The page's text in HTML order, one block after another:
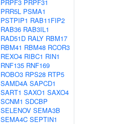
PRPF3 PRPF31
PRR5L PSMA1
PSTPIP1 RAB11FIP2
RAB36 RAB3IL1
RAD51D RALY RBM17
RBM41 RBM48 RCOR3
REXO4 RIBC1 RIN1
RNF135 RNF169
ROBO3 RPS28 RTP5
SAMD4A SAPCD1
SART1 SAXO1 SAXO4
SCNM1 SDCBP
SELENOV SEMA3B
SEMA4C SEPTIN1